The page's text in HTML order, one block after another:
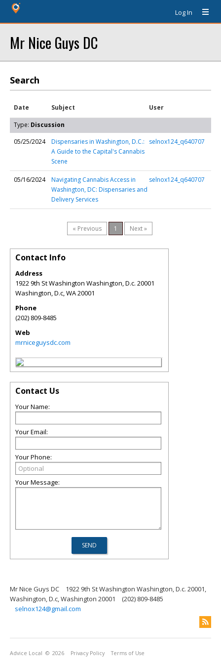
Log In
Mr Nice Guys DC
Search
Date Subject User
Type: Discussion
05/25/2024
Dispensaries in Washington, D.C.:
A Guide to the Capital's Cannabis
Scene
selnox124_q640707
05/16/2024
Navigating Cannabis Access in
Washington, DC: Dispensaries and
Delivery Services
selnox124_q640707
« Previous 1 Next »
Contact Info
Address
1922 9th St Washington Washington, D.c. 20001
Washington, D.c,WA20001
Phone
(202) 809-8485
Web
mrniceguysdc.com
Contact Us
Your Name:
Your Email:
Your Phone:
Your Message:
Mr Nice Guys DC
1922 9th St Washington Washington, D.c. 20001,
Washington, D.c, Washington 20001
(202) 809-8485
selnox124@gmail.com
Advice Local © 2026 Privacy Policy Terms of Use